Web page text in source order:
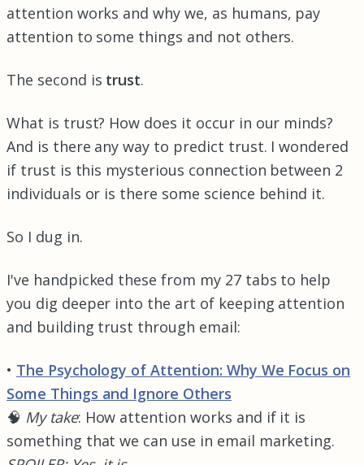
attention works and why we, as humans, pay
attention to some things and not others.
The second is trust.
What is trust? How does it occur in our minds?
And is there any way to predict trust. I wondered
if trust is this mysterious connection between 2
individuals or is there some science behind it.
So I dug in.
I've handpicked these from my 27 tabs to help
you dig deeper into the art of keeping attention
and building trust through email:
• The Psychology of Attention: Why We Focus on
Some Things and Ignore Others
🧠 My take: How attention works and if it is
something that we can use in email marketing.